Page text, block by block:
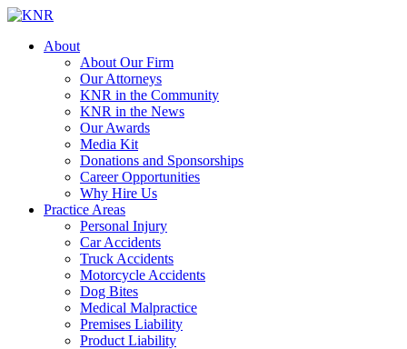
About
About Our Firm
Our Attorneys
KNR in the Community
KNR in the News
Our Awards
Media Kit
Donations and Sponsorships
Career Opportunities
Why Hire Us
Practice Areas
Personal Injury
Car Accidents
Truck Accidents
Motorcycle Accidents
Dog Bites
Medical Malpractice
Premises Liability
Product Liability